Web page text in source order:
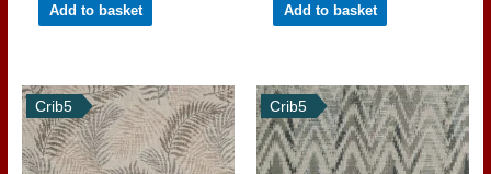
Add to basket Add to basket
Crib5 Crib5